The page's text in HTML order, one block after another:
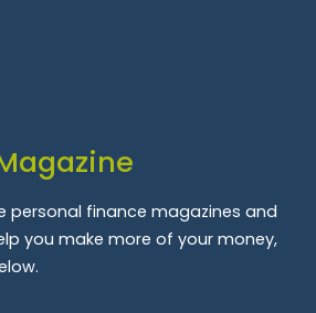
personal finance magazines and
you make more of your money,